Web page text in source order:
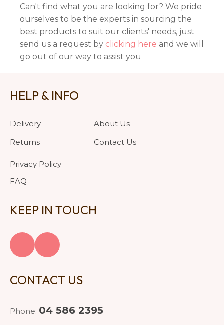
Can't find what you are looking for? We pride
ourselves to be the experts in sourcing the
best products to suit our clients' needs, just
send us a request by clicking here and we will
go out of our way to assist you
HELP & INFO
Delivery
Returns
Privacy Policy
FAQ
About Us
Contact Us
KEEP IN TOUCH
CONTACT US
Phone: 04 586 2395